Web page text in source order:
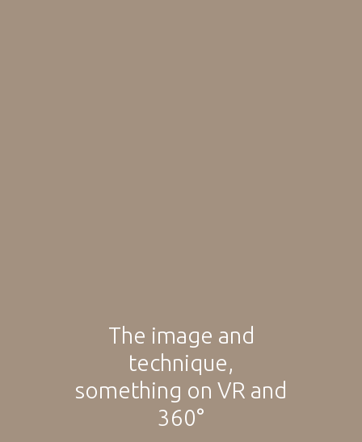
The image and
technique,
something on VR and
360°